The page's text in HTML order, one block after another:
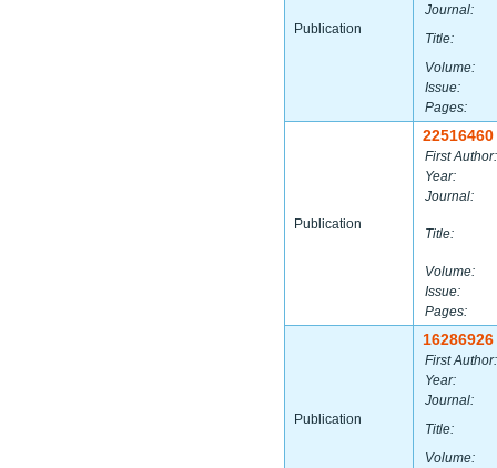
Publication
Journal:
Title:
Volume:
Issue:
Pages:
Publication
22516460
First Author:
Year:
Journal:
Title:
Volume:
Issue:
Pages:
Publication
16286926
First Author:
Year:
Journal:
Title:
Volume: